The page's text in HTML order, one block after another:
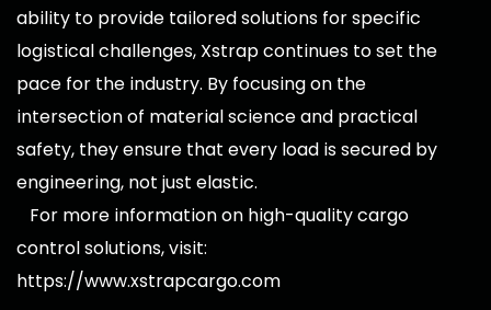
ability to provide tailored solutions for specific
logistical challenges, Xstrap continues to set the
pace for the industry. By focusing on the
intersection of material science and practical
safety, they ensure that every load is secured by
engineering, not just elastic.
For more information on high-quality cargo
control solutions, visit:
https://www.xstrapcargo.com